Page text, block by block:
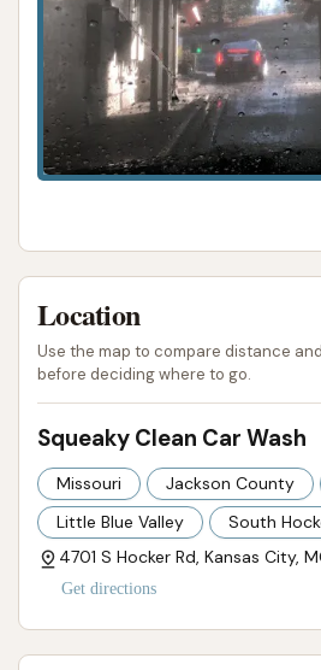
Location
Use the map to compare distance
before deciding where to go.
Squeaky Clean Car Wash
Missouri Jackson County
Little Blue Valley
South
4701 S Hocker Rd, Kansas City,
Get directions